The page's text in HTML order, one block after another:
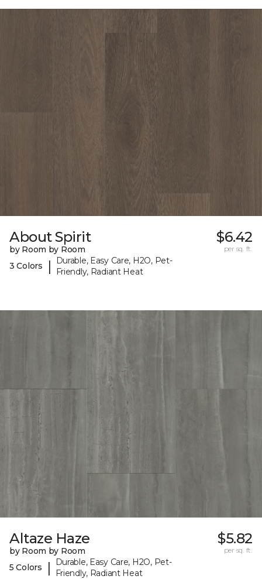
About Spirit
by Room by Room
3 Colors
|
Durable, Easy Care, H2O, Pet-
Friendly, Radiant Heat
$6.42
per sq. ft.
Altaze Haze
by Room by Room
5 Colors
|
Durable, Easy Care, H2O, Pet-
Friendly, Radiant Heat
$5.82
per sq. ft.